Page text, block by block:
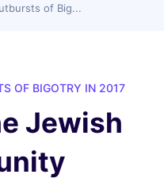
of Big...
OF BIGOTRY IN 2017
Jewish